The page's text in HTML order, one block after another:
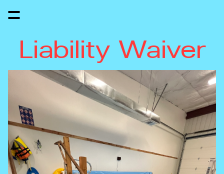
Liability Waiver